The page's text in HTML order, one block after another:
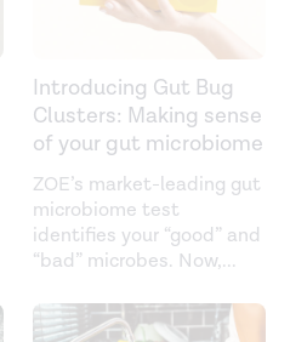
Introducing Gut Bug
Clusters: Making sense
of your gut microbiome
ZOE’s market-leading gut
microbiome test
identifies your “good” and
“bad” microbes. Now,...